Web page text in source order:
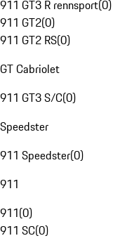
911 GT3 R rennsport(0)
911 GT2(0)
911 GT2 RS(0)
GT Cabriolet
911 GT3 S/C(0)
Speedster
911 Speedster(0)
911
911(0)
911 SC(0)